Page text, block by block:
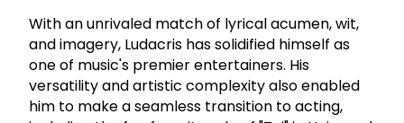
With an unrivaled match of lyrical acumen, wit,
and imagery, Ludacris has solidified himself as
one of music's premier entertainers. His
versatility and artistic complexity also enabled
him to make a seamless transition to acting,